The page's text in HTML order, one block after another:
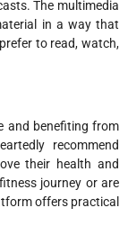
The multimedia
in a way that
to read, watch,
and benefiting from
recommend
their health and
journey or are
offers practical